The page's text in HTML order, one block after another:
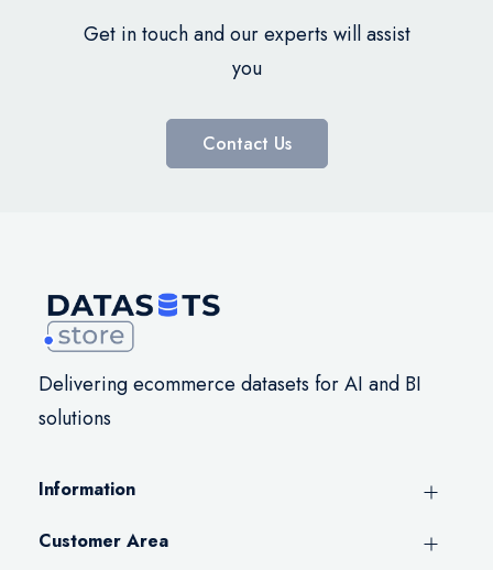
Get in touch and our experts will assist
you
Contact Us
Delivering ecommerce datasets for AI and BI
solutions
Information
Customer Area